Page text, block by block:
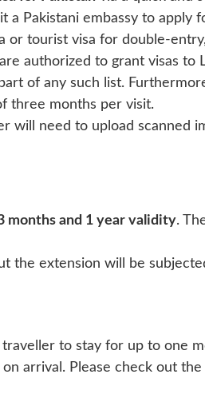
Pakistani embassy to apply
or tourist visa for double-
authorized to grant visas
of any such list.
three months per visit.
will need to upload scanned
months and 1 year validity.
the extension will be
to stay for up to one
arrival. Please check out